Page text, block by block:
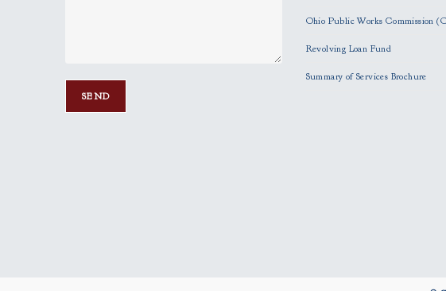
Ohio Public Works Commission
Revolving Loan Fund
Summary of Services Brochure